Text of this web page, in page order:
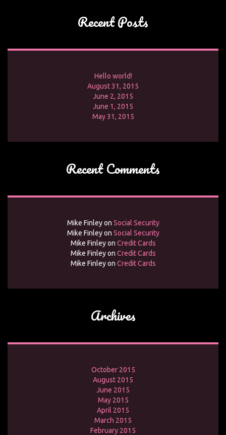
Recent Posts
Hello world!
August 31, 2015
June 2, 2015
June 1, 2015
May 31, 2015
Recent Comments
Mike Finleyon Social Security
Mike Finleyon Social Security
Mike Finleyon Credit Cards
Mike Finleyon Credit Cards
Mike Finleyon Credit Cards
Archives
October 2015
August 2015
June 2015
May 2015
April 2015
March 2015
February 2015